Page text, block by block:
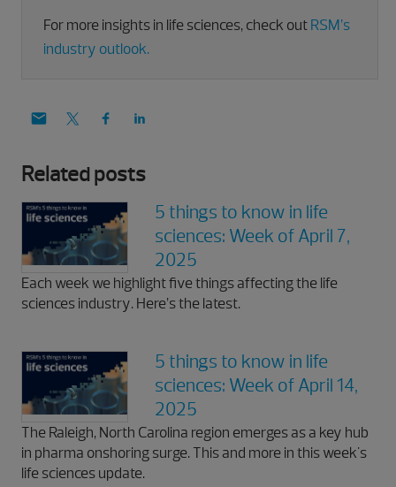
For more insights in life sciences, check outRSM’s
industry outlook.
Related posts
5 things to know in life
sciences: Week of April 7,
2025
Each week we highlight five things affecting the life
sciences industry. Here’s the latest.
5 things to know in life
sciences: Week of April 14,
2025
The Raleigh, North Carolina region emerges as a key hub
in pharma onshoring surge. This and more in this week's
life sciences update.